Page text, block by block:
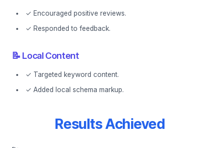
✓ Encouraged positive reviews.
✓ Responded to feedback.
📝 Local Content
✓ Targeted keyword content.
✓ Added local schema markup.
Results Achieved